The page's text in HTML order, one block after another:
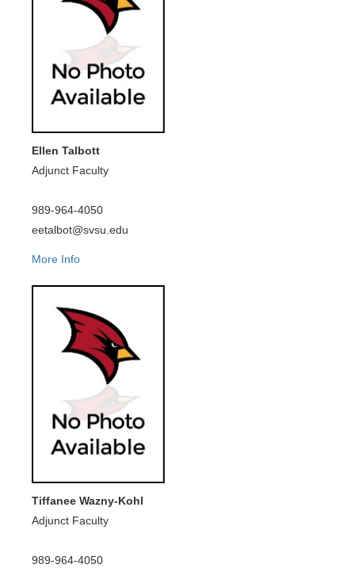
Ellen Talbott
Adjunct Faculty
989-964-4050
eetalbot@svsu.edu
More Info
Tiffanee Wazny-Kohl
Adjunct Faculty
989-964-4050